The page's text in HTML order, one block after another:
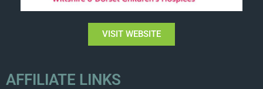
VISIT WEBSITE
AFFILIATE LINKS